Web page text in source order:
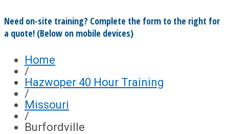
Need on-site training? Complete the form to the right for
a quote! (Below on mobile devices)
Home
/
Hazwoper 40 Hour Training
/
Missouri
/
Burfordville